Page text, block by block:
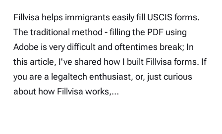
Fillvisa helps immigrants easily fill USCIS forms.
The traditional method - filling the PDF using
Adobe is very difficult and oftentimes break; In
this article, I've shared how I built Fillvisa forms. If
you are a legaltech enthusiast, or, just curious
about how Fillvisa works,…